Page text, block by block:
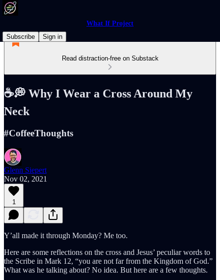
What If Project
Subscribe
Sign in
Read distraction-free on Substack
☕️💭 Why I Wear a Cross Around My
Neck
#CoffeeThoughts
Glenn Siepert
Nov 02, 2021
1
Y’all made it through Monday? Me too.
Here are some reflections on the cross and Jesus’ peculiar words to
the Scribe in Mark 12, “you are not far from the Kingdom of God.”
What was he talking about? No idea. But here are a few thoughts.